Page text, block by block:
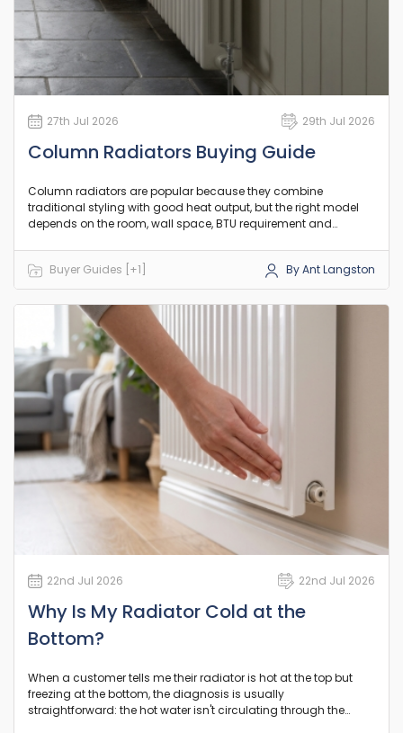
27th Jul 2026 29th Jul 2026
Column Radiators Buying Guide
Column radiators are popular because they combine
traditional styling with good heat output, but the right model
depends on the room, wall space, BTU requirement and
can choose a model that suits your room and existing setup.
Buyer Guides [+1] By Ant Langston
22nd Jul 2026 22nd Jul 2026
Why Is My Radiator Cold at the
Bottom?
When a customer tells me their radiator is hot at the top but
freezing at the bottom, the diagnosis is usually
straightforward: the hot water isn't circulating through the